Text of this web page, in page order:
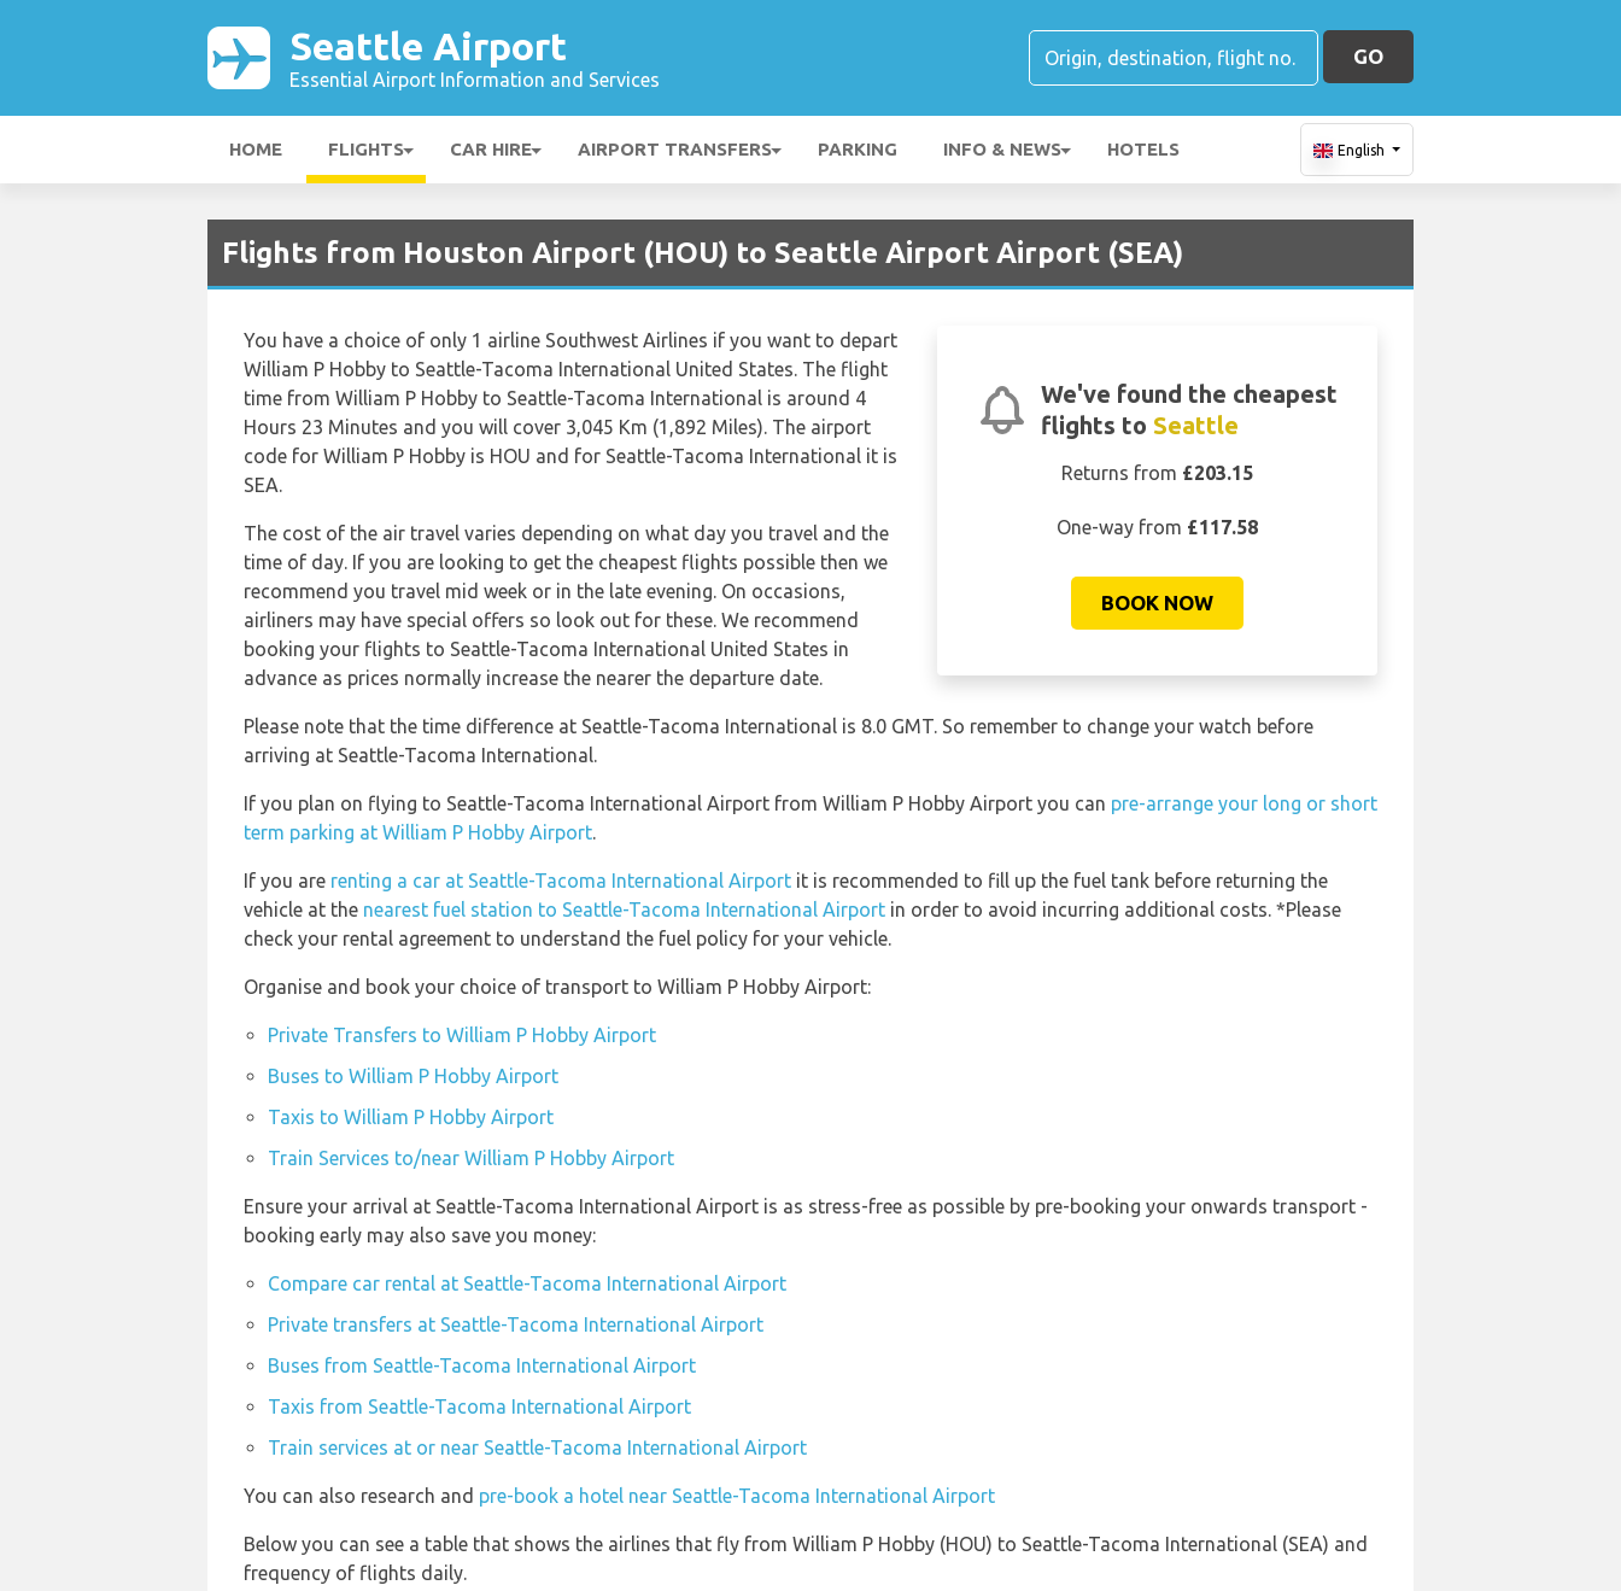
Seattle Airport
Essential Airport Information and Services
GO
HOME FLIGHTS CAR HIRE AIRPORT TRANSFERS PARKING INFO & NEWS HOTELS English
Flights from Houston Airport (HOU) to Seattle Airport Airport (SEA)
We've found the cheapest
flights to Seattle
Returns from £203.15
One-way from £117.58
BOOK NOW
You have a choice of only 1 airline Southwest Airlines if you want to depart
William P Hobby to Seattle-Tacoma International United States. The flight
time from William P Hobby to Seattle-Tacoma International is around 4
Hours 23 Minutes and you will cover 3,045 Km (1,892 Miles). The airport
code for William P Hobby is HOU and for Seattle-Tacoma International it is
SEA.
The cost of the air travel varies depending on what day you travel and the
time of day. If you are looking to get the cheapest flights possible then we
recommend you travel mid week or in the late evening. On occasions,
airliners may have special offers so look out for these. We recommend
booking your flights to Seattle-Tacoma International United States in
advance as prices normally increase the nearer the departure date.
Please note that the time difference at Seattle-Tacoma International is 8.0 GMT. So remember to change your watch before
arriving at Seattle-Tacoma International.
If you plan on flying to Seattle-Tacoma International Airport from William P Hobby Airport you can pre-arrange your long or short
term parking at William P Hobby Airport.
If you are renting a car at Seattle-Tacoma International Airport it is recommended to fill up the fuel tank before returning the
vehicle at the nearest fuel station to Seattle-Tacoma International Airport in order to avoid incurring additional costs. *Please
check your rental agreement to understand the fuel policy for your vehicle.
Organise and book your choice of transport to William P Hobby Airport:
Private Transfers to William P Hobby Airport
Buses to William P Hobby Airport
Taxis to William P Hobby Airport
Train Services to/near William P Hobby Airport
Ensure your arrival at Seattle-Tacoma International Airport is as stress-free as possible by pre-booking your onwards transport -
booking early may also save you money:
Compare car rental at Seattle-Tacoma International Airport
Private transfers at Seattle-Tacoma International Airport
Buses from Seattle-Tacoma International Airport
Taxis from Seattle-Tacoma International Airport
Train services at or near Seattle-Tacoma International Airport
You can also research and pre-book a hotel near Seattle-Tacoma International Airport
Below you can see a table that shows the airlines that fly from William P Hobby (HOU) to Seattle-Tacoma International (SEA) and
frequency of flights daily.